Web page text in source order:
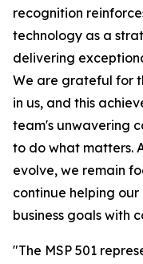
recognition
technology as a
delivering
We are grateful for
in us, and this
team's unwavering
to do what matters.
evolve, we remain
continue helping
business goals with
"The MSP 501